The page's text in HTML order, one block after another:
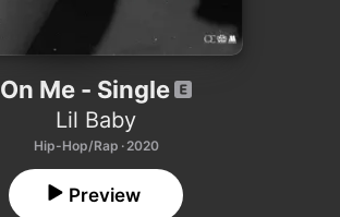
On Me - Single
Lil Baby
Hip-Hop/Rap · 2020
Preview